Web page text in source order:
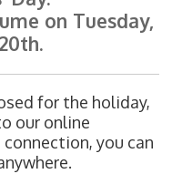
on Tuesday,
for the holiday,
our online
you can